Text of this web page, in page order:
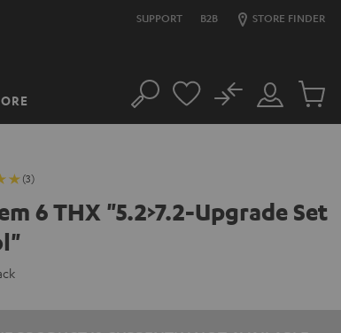
SUPPORT B2B STORE FINDER
Search
Customer
Account
No
Cart
(3)
6 THX "5.2>7.2-Upgrade Set